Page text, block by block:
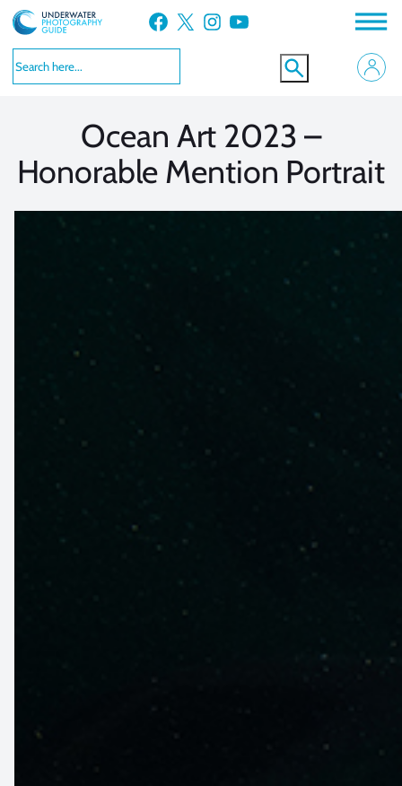
Skip
to
content
Facebook X Instagram YouTube
Ocean Art 2023 –
Honorable Mention Portrait
VIEW MORE
VIEW MORE